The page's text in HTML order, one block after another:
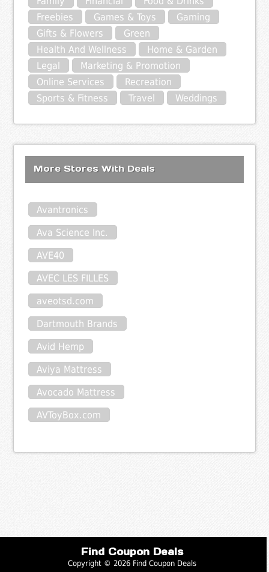
Freebies
Games & Toys
Gaming
Gifts & Flowers
Green
Health And Wellness
Home & Garden
Legal
Marketing & Promotion
Online Services
Recreation
Sports & Fitness
Travel Weddings
More Stores With Deals
Avantronics
Ava Science Inc.
AVE40
AVEC LES FILLES
aveotsd.com
Dartmouth Brands
Avid Hemp
Aviya Mattress
Avocado Mattress
AVToyBox.com
Find Coupon Deals
Copyright © 2026 Find Coupon Deals